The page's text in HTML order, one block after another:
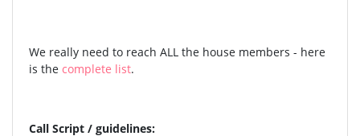
We really need to reach ALL the house members - here
is the complete list.
Call Script / guidelines: